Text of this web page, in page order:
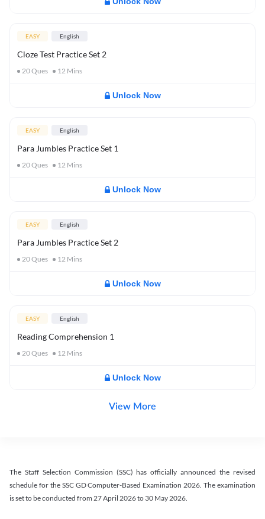
EASY English
Cloze Test Practice Set 2
20Ques 12 Mins
Unlock Now
EASY English
Para Jumbles Practice Set 1
20Ques 12 Mins
Unlock Now
EASY English
Para Jumbles Practice Set 2
20Ques 12 Mins
Unlock Now
EASY English
Reading Comprehension 1
20Ques 12 Mins
Unlock Now
View More
The Staff Selection Commission (SSC) has officially announced the revised
schedule for the SSC GD Computer-Based Examination 2026. The examination
is set to be conducted from 27 April 2026 to 30 May 2026.